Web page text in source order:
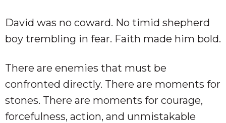
David was no coward. No timid shepherd
boy trembling in fear. Faith made him bold.
There are enemies that must be
confronted directly. There are moments for
stones. There are moments for courage,
forcefulness, action, and unmistakable